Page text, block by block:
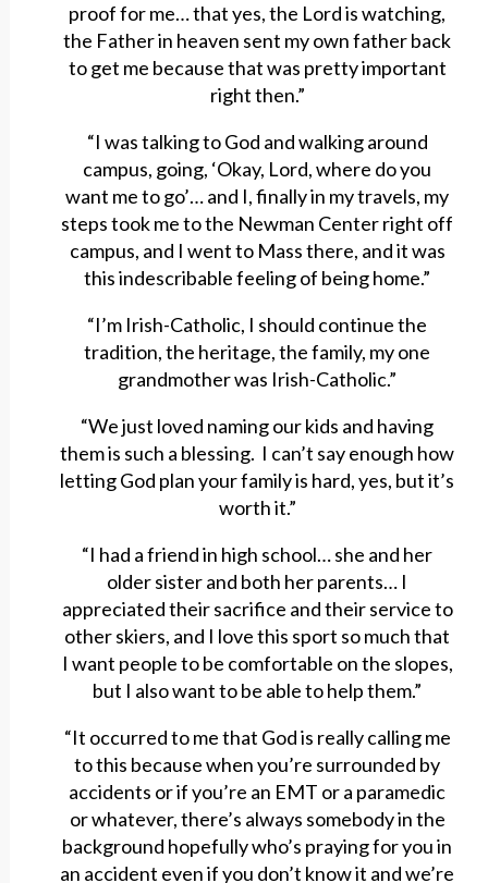
proof for me… that yes, the Lord is watching,
the Father in heaven sent my own father back
to get me because that was pretty important
right then.”
“I was talking to God and walking around
campus, going, ‘Okay, Lord, where do you
want me to go’… and I, finally in my travels, my
steps took me to the Newman Center right off
campus, and I went to Mass there, and it was
this indescribable feeling of being home.”
“I’m Irish-Catholic, I should continue the
tradition, the heritage, the family, my one
grandmother was Irish-Catholic.”
“We just loved naming our kids and having
them is such a blessing. I can’t say enough how
letting God plan your family is hard, yes, but it’s
worth it.”
“I had a friend in high school… she and her
older sister and both her parents… I
appreciated their sacrifice and their service to
other skiers, and I love this sport so much that
I want people to be comfortable on the slopes,
but I also want to be able to help them.”
“It occurred to me that God is really calling me
to this because when you’re surrounded by
accidents or if you’re an EMT or a paramedic
or whatever, there’s always somebody in the
background hopefully who’s praying for you in
an accident even if you don’t know it and we’re